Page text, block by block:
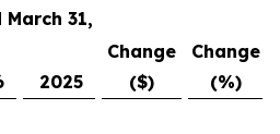
March 31,
2025
Change
($)
Change
(%)